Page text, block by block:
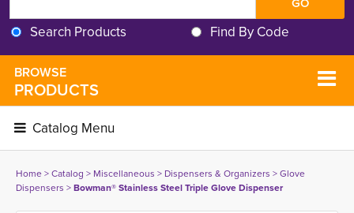
Search Products Find By Code
BROWSE
PRODUCTS
Catalog Menu
Home> Catalog > Miscellaneous > Dispensers & Organizers > Glove
Dispensers > Bowman® Stainless Steel Triple Glove Dispenser